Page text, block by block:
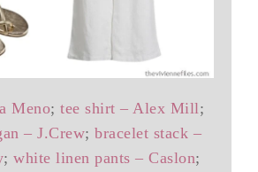
Meno; tee shirt – Alex Mill;
– J.Crew;bracelet stack –
; white linen pants – Caslon;